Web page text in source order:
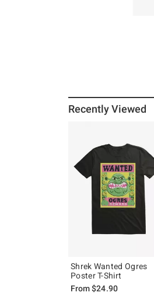
Recently Viewed
Shrek Wanted Ogres
Poster T-Shirt
From$24.90